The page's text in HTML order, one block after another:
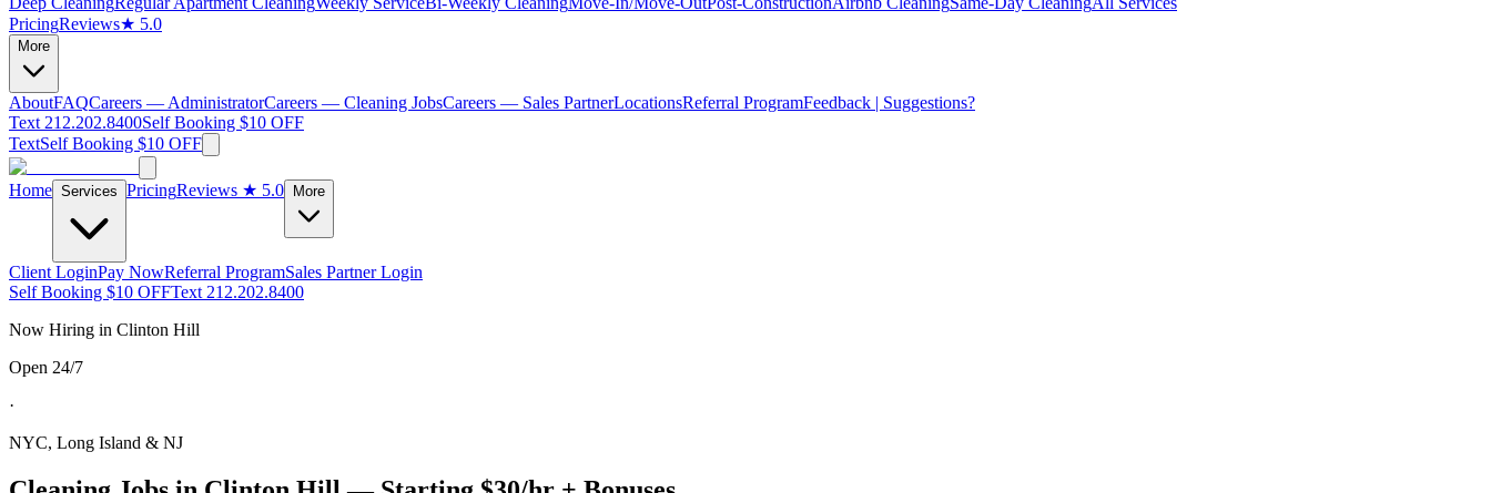
PricingReviews★ 5.0
More
AboutFAQCareers — AdministratorCareers — Cleaning JobsCareers — Sales PartnerLocationsReferral ProgramFeedback | Suggestions?
Text 212.202.8400Self Booking $10 OFF
TextSelf Booking $10 OFF
Home Services PricingReviews ★ 5.0 More
Client LoginPay NowReferral ProgramSales Partner Login
Self Booking $10 OFFText 212.202.8400
Now Hiring in Clinton Hill
Open 24/7
·
NYC, Long Island & NJ